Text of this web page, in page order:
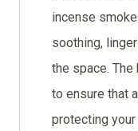
incense
soothing,
the space.
to ensure that
protecting